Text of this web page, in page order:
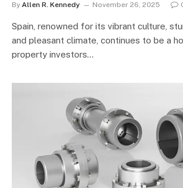
By Allen R. Kennedy November 26, 2025
Spain, renowned for its vibrant culture,
and pleasant climate, continues to be a
property investors…